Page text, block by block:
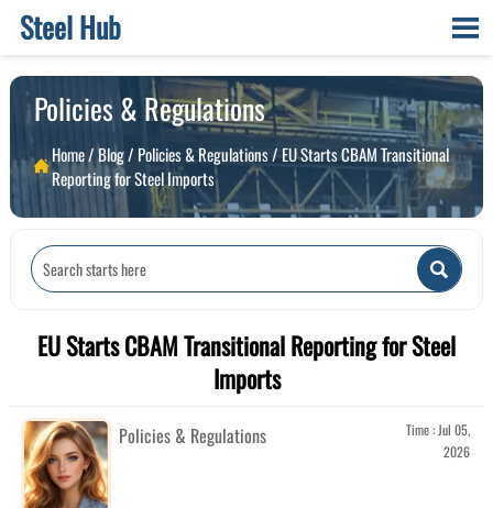
Steel Hub 
Policies & Regulations
Home/Blog/ Policies & Regulations/EU Starts CBAM Transitional
Reporting for Steel Imports

EU Starts CBAM Transitional Reporting for Steel
Imports
Policies & Regulations
Time : Jul 05,
2026